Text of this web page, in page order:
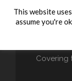
Covering
This website
assume you're